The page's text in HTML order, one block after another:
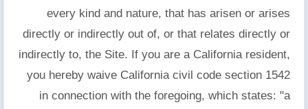
every kind and nature, that has arisen or arises
directly or indirectly out of, or that relates directly or
indirectly to, the Site. If you are a California resident,
you hereby waive California civil code section 1542
in connection with the foregoing, which states: "a